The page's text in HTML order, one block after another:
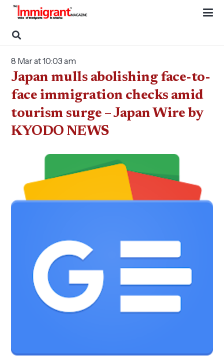
8 Mar at 10:03 am
Japan mulls abolishing face-to-
face immigration checks amid
tourism surge – Japan Wire by
KYODO NEWS